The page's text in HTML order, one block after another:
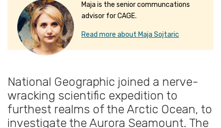
National Geographic joined a nerve-
wracking scientific expedition to
furthest realms of the Arctic Ocean, to
investigate the Aurora Seamount. The
Maja is the senior communcations
advisor for CAGE.
Read more about Maja Sojtaric